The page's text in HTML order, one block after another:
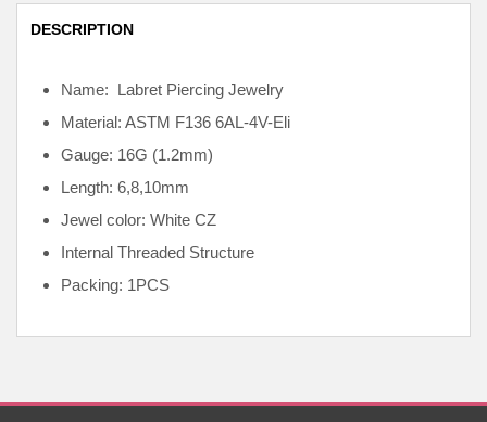
DESCRIPTION
Name: Labret Piercing Jewelry
Material: ASTM F136 6AL-4V-Eli
Gauge: 16G (1.2mm)
Length: 6,8,10mm
Jewel color: White CZ
Internal Threaded Structure
Packing: 1PCS